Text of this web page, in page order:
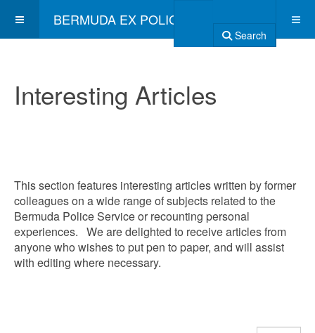
BERMUDA EX POLICE ASSOCIATION
Search
Interesting Articles
This section features interesting articles written by former
colleagues on a wide range of subjects related to the
Bermuda Police Service or recounting personal
experiences. We are delighted to receive articles from
anyone who wishes to put pen to paper, and will assist
with editing where necessary.